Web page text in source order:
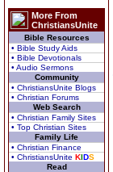
More From
ChristiansUnite
Bible Resources
• Bible Study Aids
• Bible Devotionals
• Audio Sermons
Community
• ChristiansUnite Blogs
• Christian Forums
Web Search
• Christian Family Sites
• Top Christian Sites
Family Life
• Christian Finance
• ChristiansUnite KIDS
Read